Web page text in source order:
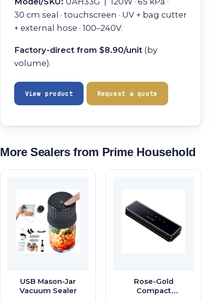
30 cm seal · touchscreen · UV + bag cutter
+ external hose · 100–240V.
Factory-direct from $8.90/unit (by
volume).
View product Request a quote
More Sealers from Prime Household
USB Mason-Jar
Vacuum Sealer
Rose-Gold
Compact